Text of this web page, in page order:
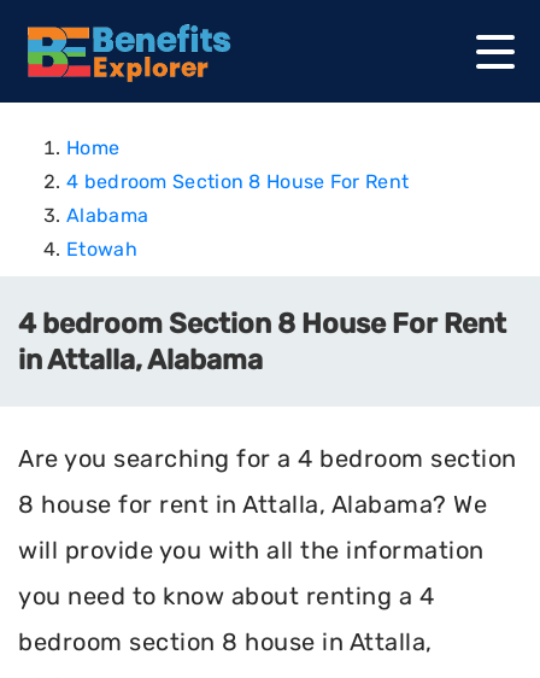
Home
4 bedroom Section 8 House For Rent
Alabama
Etowah
4 bedroom Section 8 House For Rent
in Attalla, Alabama
Are you searching for a 4 bedroom section
8 house for rent in Attalla, Alabama? We
will provide you with all the information
you need to know about renting a 4
bedroom section 8 house in Attalla,